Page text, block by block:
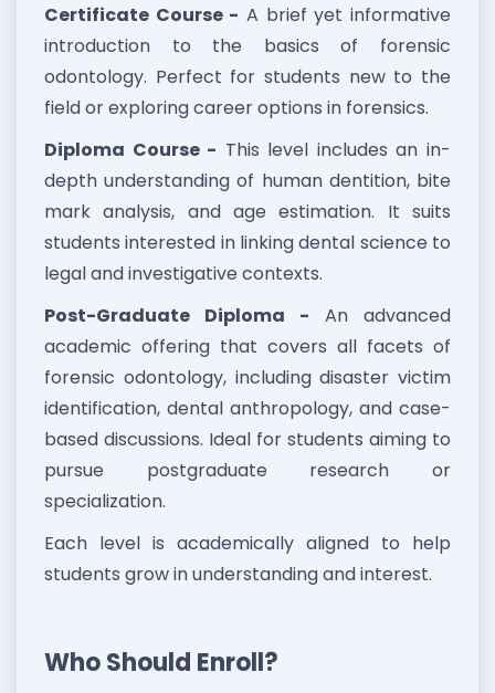
Certificate Course - A brief yet informative
introduction to the basics of forensic
odontology. Perfect for students new to the
field or exploring career options in forensics.
Diploma Course - This level includes an in-
depth understanding of human dentition, bite
mark analysis, and age estimation. It suits
students interested in linking dental science to
legal and investigative contexts.
Post-Graduate Diploma - An advanced
academic offering that covers all facets of
forensic odontology, including disaster victim
identification, dental anthropology, and case-
based discussions. Ideal for students aiming to
pursue postgraduate research or
specialization.
Each level is academically aligned to help
students grow in understanding and interest.
Who Should Enroll?